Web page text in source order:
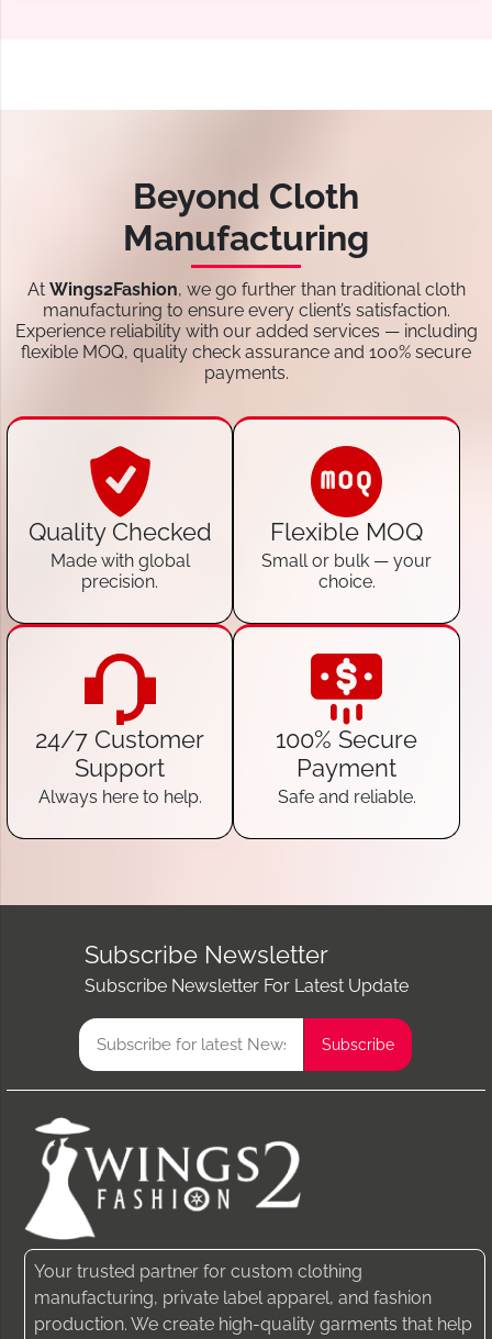
Beyond Cloth
Manufacturing
At Wings2Fashion, we go further than traditional cloth
manufacturing to ensure every client’s satisfaction.
Experience reliability with our added services — including
flexible MOQ, quality check assurance and 100% secure
payments.
Quality Checked
Made with global
precision.
Flexible MOQ
Small or bulk — your
choice.
24/7 Customer
Support
Always here to help.
100% Secure
Payment
Safe and reliable.
Subscribe Newsletter
Subscribe Newsletter For Latest Update
Your trusted partner for custom clothing
manufacturing, private label apparel, and fashion
production. We create high-quality garments that help